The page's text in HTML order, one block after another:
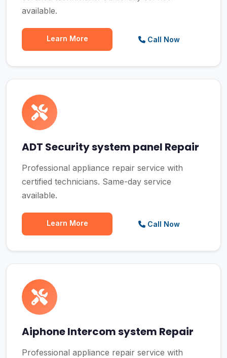
available.
Learn More Call Now
ADT Security system panel Repair
Professional appliance repair service with
certified technicians. Same-day service
available.
Learn More Call Now
Aiphone Intercom system Repair
Professional appliance repair service with